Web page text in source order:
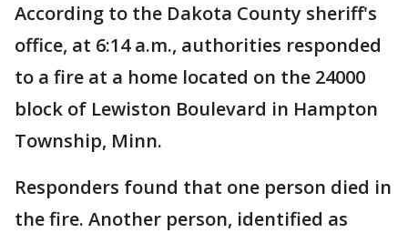
According to the Dakota County sheriff's
office, at 6:14 a.m., authorities responded
to a fire at a home located on the 24000
block of Lewiston Boulevard in Hampton
Township, Minn.
Responders found that one person died in
the fire. Another person, identified as